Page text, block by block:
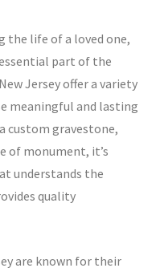
the life of a loved one,
part of the
Jersey offer a variety
meaningful and lasting
custom gravestone,
of monument, it’s
understands the
quality
are known for their